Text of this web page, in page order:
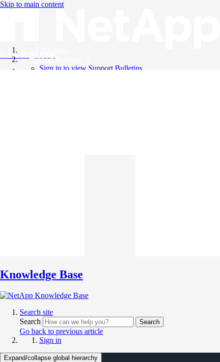
Skip to main content
Knowledge Base
Support Bulletins
Sign in to view Support Bulletins
Knowledge Base
Search site
Search
Search
Go back to previous article
Sign in
Expand/collapse global hierarchy